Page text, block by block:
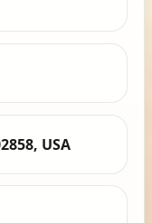
USA